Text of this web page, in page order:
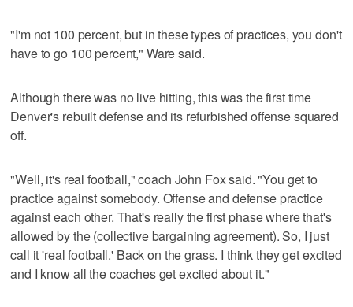
"I'm not 100 percent, but in these types of practices, you don't
have to go 100 percent," Ware said.
Although there was no live hitting, this was the first time
Denver's rebuilt defense and its refurbished offense squared
off.
"Well, it's real football," coach John Fox said. "You get to
practice against somebody. Offense and defense practice
against each other. That's really the first phase where that's
allowed by the (collective bargaining agreement). So, I just
call it 'real football.' Back on the grass. I think they get excited
and I know all the coaches get excited about it."